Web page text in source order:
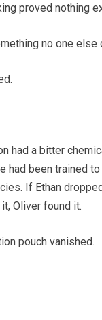
proved nothing
no one else
had a bitter
had been trained
If Ethan
Oliver found it.
pouch vanished.